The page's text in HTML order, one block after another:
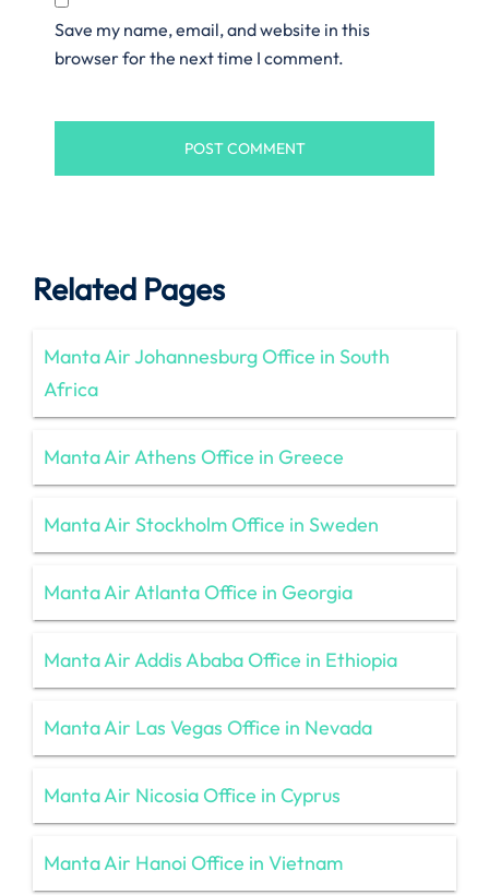
Save my name, email, and website in this
browser for the next time I comment.
Related Pages
Manta Air Johannesburg Office in South
Africa
Manta Air Athens Office in Greece
Manta Air Stockholm Office in Sweden
Manta Air Atlanta Office in Georgia
Manta Air Addis Ababa Office in Ethiopia
Manta Air Las Vegas Office in Nevada
Manta Air Nicosia Office in Cyprus
Manta Air Hanoi Office in Vietnam